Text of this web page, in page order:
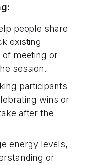
people share
existing
meeting or
session.
participants
wins or
after the
energy levels,
or